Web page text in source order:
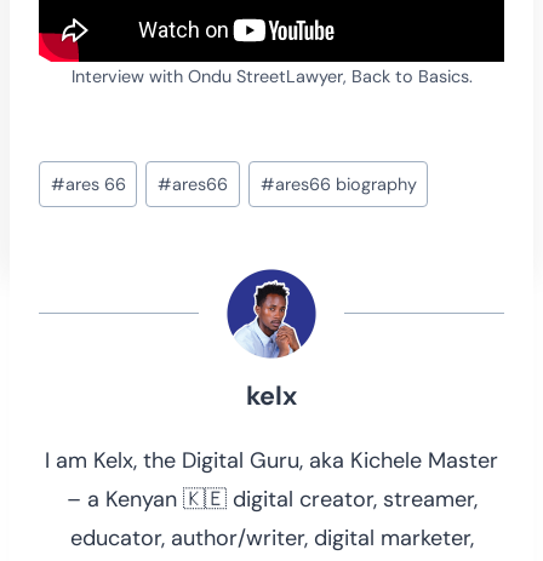
Interview with Ondu StreetLawyer, Back to Basics.
Post
Tags:
#ares 66 #ares66 #ares66 biography
kelx
I am Kelx, the Digital Guru, aka Kichele Master
– a Kenyan 🇰🇪 digital creator, streamer,
educator, author/writer, digital marketer,